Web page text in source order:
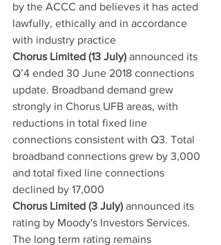
by the ACCC and believes it has acted
lawfully, ethically and in accordance
with industry practice
Chorus Limited (13 July) announced its
Q’4 ended 30 June 2018 connections
update. Broadband demand grew
strongly in Chorus UFB areas, with
reductions in total fixed line
connections consistent with Q3. Total
broadband connections grew by 3,000
and total fixed line connections
declined by 17,000
Chorus Limited (3 July) announced its
rating by Moody's Investors Services.
The long term rating remains